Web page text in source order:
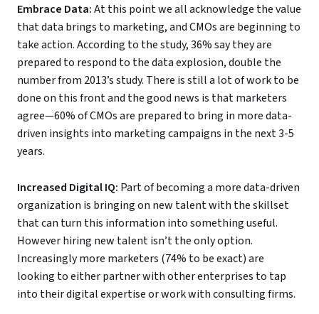
Embrace Data:At this point we all acknowledge the value
that data brings to marketing, and CMOs are beginning to
take action. According to the study, 36% say they are
prepared to respond to the data explosion, double the
number from 2013’s study. There is still a lot of work to be
done on this front and the good news is that marketers
agree—60% of CMOs are prepared to bring in more data-
driven insights into marketing campaigns in the next 3-5
years.
Increased Digital IQ: Part of becoming a more data-driven
organization is bringing on new talent with the skillset
that can turn this information into something useful.
However hiring new talent isn’t the only option.
Increasingly more marketers (74% to be exact) are
looking to either partner with other enterprises to tap
into their digital expertise or work with consulting firms.